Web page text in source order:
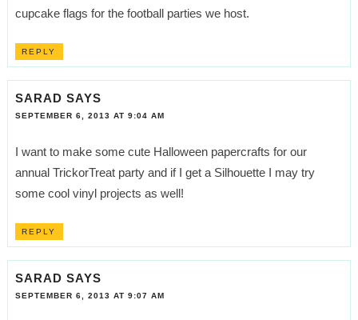
cupcake flags for the football parties we host.
REPLY
SARAD SAYS
SEPTEMBER 6, 2013 AT 9:04 AM
I want to make some cute Halloween papercrafts for our
annual TrickorTreat party and if I get a Silhouette I may try
some cool vinyl projects as well!
REPLY
SARAD SAYS
SEPTEMBER 6, 2013 AT 9:07 AM